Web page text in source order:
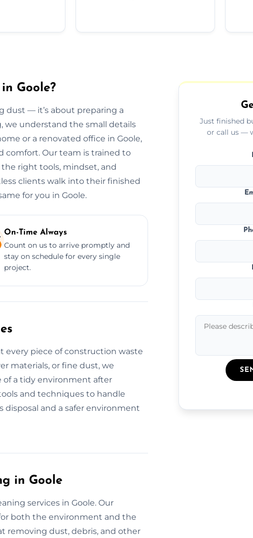
Goole?
dust — it’s about preparing a
we understand the small details
or a renovated office in Goole,
comfort. Our team is trained to
right tools, mindset, and
clients walk into their finished
for you in Goole.
On-Time Always
Count on us to arrive promptly and
stay on schedule for every single
project.
every piece of construction waste
materials, or fine dust, we
a tidy environment after
and techniques to handle
disposal and a safer environment
in Goole
services in Goole. Our
both the environment and the
removing dust, debris, and other
Just finished
or call us —